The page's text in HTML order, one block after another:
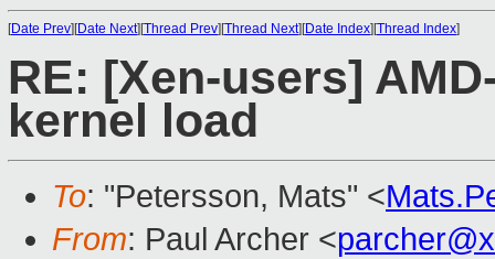
[Date Prev][Date Next][Thread Prev][Thread Next][Date Index][Thread Index]
RE: [Xen-users]
kernel load
To: "Petersson, Mats" <
From: Paul Archer <